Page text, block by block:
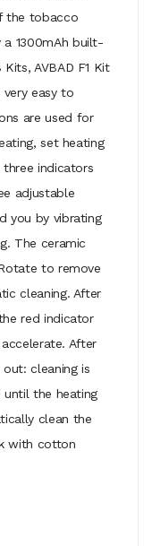
the tobacco
a 1300mAh built-
AVBAD F1 Kit
easy to
are used for
set heating
indicators
adjustable
you by vibrating
The ceramic
to remove
cleaning. After
red indicator
After
cleaning is
the heating
clean the
with cotton